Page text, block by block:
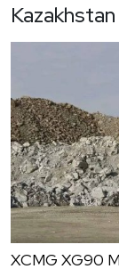
Kazakhstan
XCMG XG90